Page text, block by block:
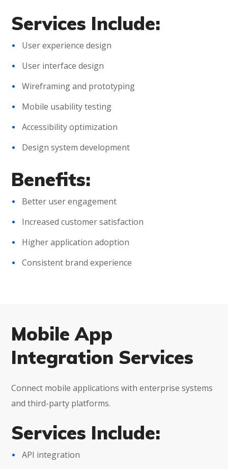
Services Include:
User experience design
User interface design
Wireframing and prototyping
Mobile usability testing
Accessibility optimization
Design system development
Benefits:
Better user engagement
Increased customer satisfaction
Higher application adoption
Consistent brand experience
Mobile App
Integration Services
Connect mobile applications with enterprise systems
and third-party platforms.
Services Include:
API integration